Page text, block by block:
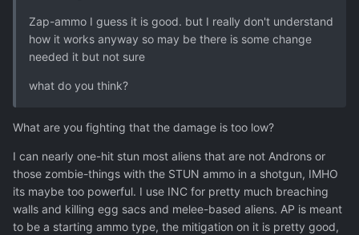
Zap-ammo I guess it is good. but I really don't understand
how it works anyway so may be there is some change
needed it but not sure
what do you think?
What are you fighting that the damage is too low?
I can nearly one-hit stun most aliens that are not Androns or
those zombie-things with the STUN ammo in a shotgun, IMHO
its maybe too powerful. I use INC for pretty much breaching
walls and killing egg sacs and melee-based aliens. AP is meant
to be a starting ammo type, the mitigation on it is pretty good,